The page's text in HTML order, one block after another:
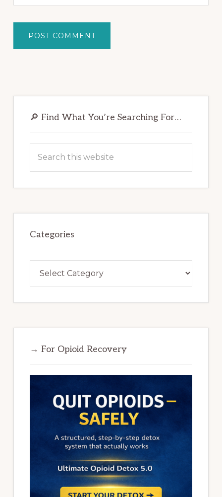
Sidebar
🔎 Find What You’re Searching For…
this
Categories
→ For Opioid Recovery